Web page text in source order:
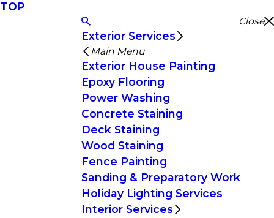
TOP
Close
Exterior Services
Main Menu
Exterior House Painting
Epoxy Flooring
Power Washing
Concrete Staining
Deck Staining
Wood Staining
Fence Painting
Sanding & Preparatory Work
Holiday Lighting Services
Interior Services